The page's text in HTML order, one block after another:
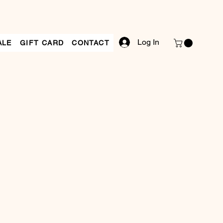
Log In
GIFT CARD CONTACT